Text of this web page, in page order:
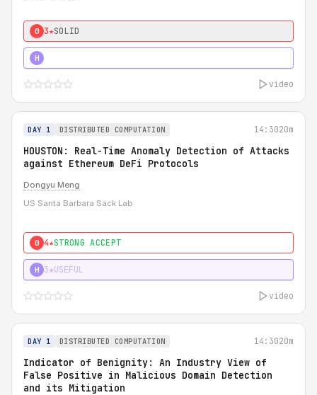
0 3★SOLID
H
video
DAY 1 DISTRIBUTED COMPUTATION 14:3020m
HOUSTON: Real-Time Anomaly Detection of Attacks
against Ethereum DeFi Protocols
Dongyu Meng
US Santa Barbara Sack Lab
0 4★STRONG ACCEPT
H 3★USEFUL
video
DAY 1 DISTRIBUTED COMPUTATION 14:3020m
Indicator of Benignity: An Industry View of
False Positive in Malicious Domain Detection
and its Mitigation